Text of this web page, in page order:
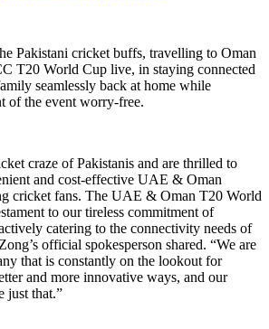
Pakistani cricket buffs, travelling to Oman
T20 World Cup live, in staying connected
seamlessly back at home while
of the event worry-free.
craze of Pakistanis and are thrilled to
and cost-effective UAE & Oman
cricket fans. The UAE & Oman T20 World
to our tireless commitment of
catering to the connectivity needs of
official spokesperson shared. “We are
that is constantly on the lookout for
and more innovative ways, and our
just that.”